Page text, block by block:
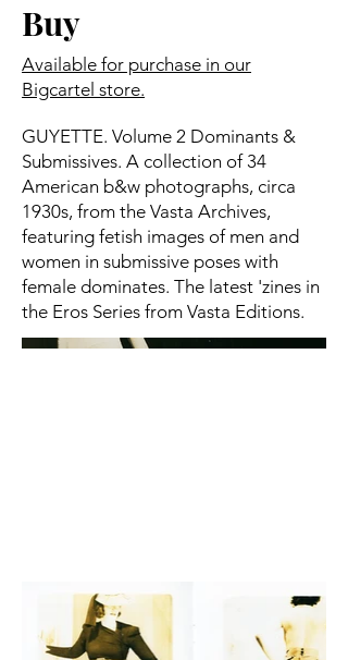
Buy
Available for purchase in our
Bigcartel store.
GUYETTE. Volume 2 Dominants &
Submissives. A collection of 34
American b&w photographs, circa
1930s, from the Vasta Archives,
featuring fetish images of men and
women in submissive poses with
female dominates. The latest 'zines in
the Eros Series from Vasta Editions.